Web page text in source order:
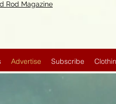
Rod Magazine
Advertise Subscribe